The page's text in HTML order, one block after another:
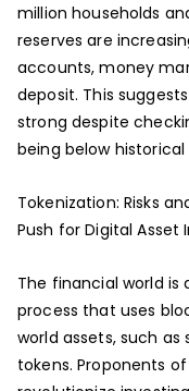
million households
reserves are
accounts, money
deposit. This
strong despite
being below historical
Tokenization: Risks
Push for Digital Asset
The financial world is
process that uses
world assets, such
tokens. Proponents